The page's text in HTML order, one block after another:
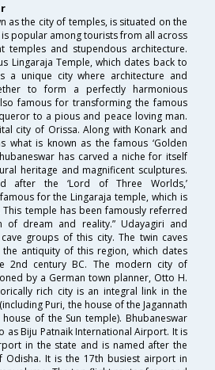
as the city of temples, is situated on the
is popular among tourists from all across
and stupendous architecture.
Lingaraja Temple, which dates back to
a unique city where architecture and
to form a perfectly harmonious
famous for transforming the famous
to a pious and peace loving man.
city of Orissa. Along with Konark and
what is known as the famous ‘Golden
has carved a niche for itself
heritage and magnificent sculptures.
after the ‘Lord of Three Worlds,’
famous for the Lingaraja temple, which is
temple has been famously referred
of dream and reality.” Udayagiri and
groups of this city. The twin caves
antiquity of this region, which dates
2nd century BC. The modern city of
by a German town planner, Otto H.
rich city is an integral link in the
Puri, the house of the Jagannath
of the Sun temple). Bhubaneswar
Biju Patnaik International Airport. It is
in the state and is named after the
Odisha. It is the 17th busiest airport in